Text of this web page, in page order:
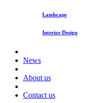
Landscape
Interior Design
News
About us
Contact us